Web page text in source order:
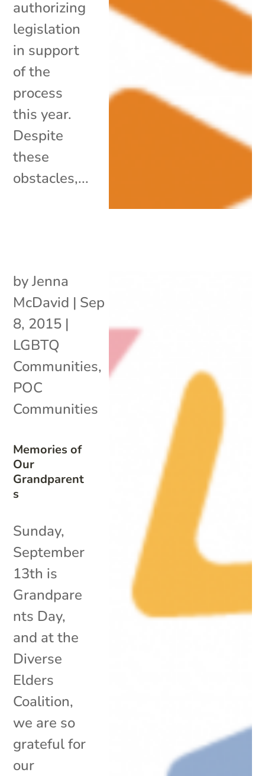
authorizing
legislation
in support
of the
process
this year.
Despite
these
obstacles,...
Memories of
Our
Grandparent
s
byJenna
McDavid | Sep
8, 2015 |
LGBTQ
Communities,
POC
Communities
Sunday,
September
13th is
Grandpare
nts Day,
and at the
Diverse
Elders
Coalition,
we are so
grateful for
our